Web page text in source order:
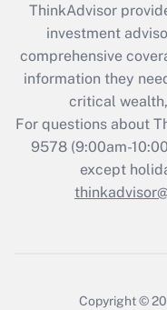
What is the
retention tax
during 2020 and
Recently
Who
ThinkAdvisor
investment
comprehensive
information they
critical
For questions about
9578(9:00am-
except
Copyright ©